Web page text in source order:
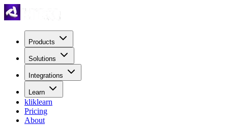
Products
Solutions
Integrations
Learn
kliklearn
Pricing
About